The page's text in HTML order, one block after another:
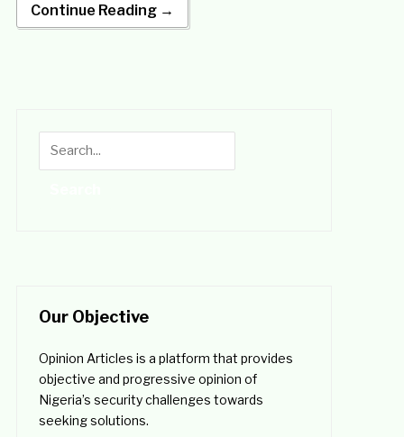
Continue Reading →
Our Objective
Opinion Articles is a platform that provides
objective and progressive opinion of
Nigeria’s security challenges towards
seeking solutions.